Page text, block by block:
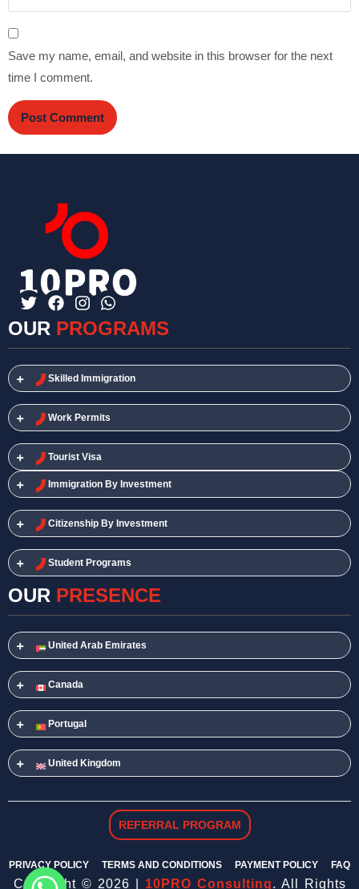
Save my name, email, and website in this browser for the next
time I comment.
OUR PROGRAMS
Skilled Immigration​
Work Permits​
Tourist Visa
Immigration By Investment
Citizenship By Investment
Student Programs
OUR PRESENCE
United Arab Emirates
Canada
Portugal
United Kingdom
REFERRAL PROGRAM
PRIVACY POLICY TERMS AND CONDITIONS PAYMENT POLICY FAQ
Copyright © 2026 | 10PRO Consulting. All Rights